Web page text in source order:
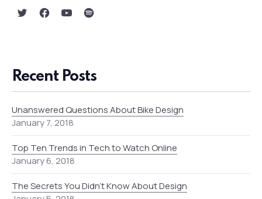
New Window
New Window
New Window
New Window
Recent Posts
Unanswered Questions About Bike Design
January 7, 2018
Top Ten Trends in Tech to Watch Online
January 6, 2018
The Secrets You Didn’t Know About Design